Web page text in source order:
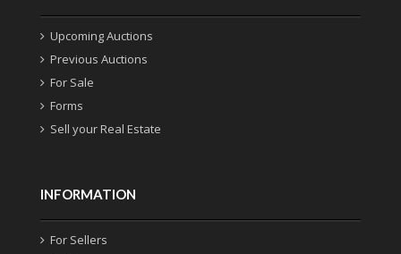
Upcoming Auctions
Previous Auctions
For Sale
Forms
Sell your Real Estate
INFORMATION
For Sellers